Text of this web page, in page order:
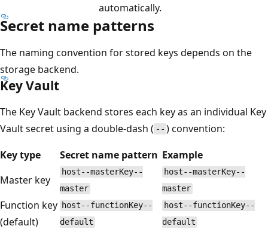
automatically.
Secret name patterns
The naming convention for stored keys depends on the
storage backend.
Key Vault
The Key Vault backend stores each key as an individual Key
Vault secret using a double-dash ( -- ) convention:
Key type
Secret name pattern Example
Master key
host--masterKey--
master
host--masterKey--
master
Function key
(default)
host--functionKey--
default
host--functionKey--
default